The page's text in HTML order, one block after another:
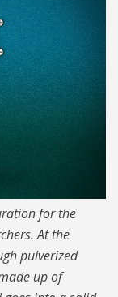
for the
At the
pulverized
up of